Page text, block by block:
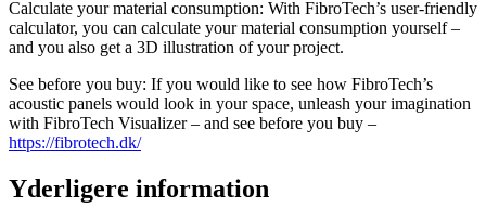
Calculate your material consumption: With FibroTech’s user-friendly
calculator, you can calculate your material consumption yourself –
and you also get a 3D illustration of your project.
See before you buy: If you would like to see how FibroTech’s
acoustic panels would look in your space, unleash your imagination
with FibroTech Visualizer – and see before you buy –
https://fibrotech.dk/
Yderligere information